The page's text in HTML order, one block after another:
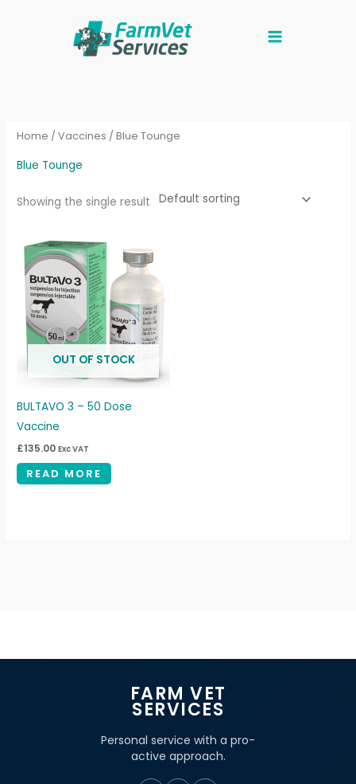
Home /Vaccines / Blue Tounge
Blue Tounge
Showing the single result
OUT OF STOCK
BULTAVO 3 – 50 Dose
Vaccine
£135.00 Exc VAT
READ MORE
FARM VET
SERVICES
Personal service with a pro-
active approach.